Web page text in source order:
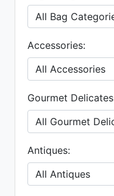
Accessories:
Gourmet
Antiques: